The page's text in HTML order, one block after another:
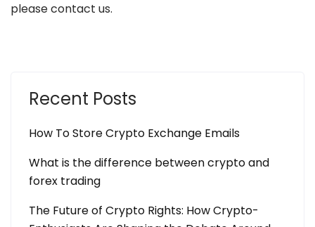
please contact us.
Recent Posts
How To Store Crypto Exchange Emails
What is the difference between crypto and
forex trading
The Future of Crypto Rights: How Crypto-